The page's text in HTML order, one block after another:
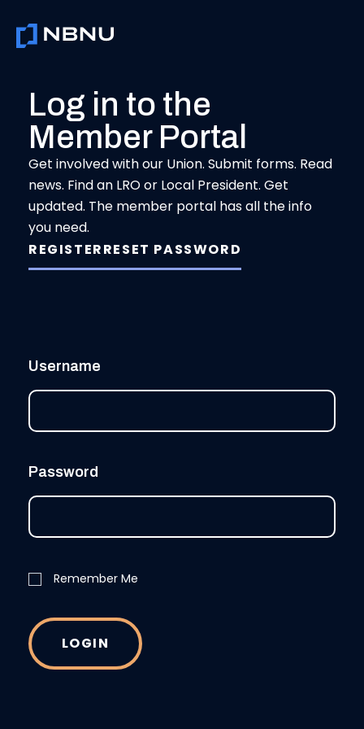
content
Log in to the
Member Portal
Get involved with our Union. Submit forms. Read
news. Find an LRO or Local President. Get
updated. The member portal has all the info
you need.
REGISTERRESET PASSWORD
Username
Password
Remember Me